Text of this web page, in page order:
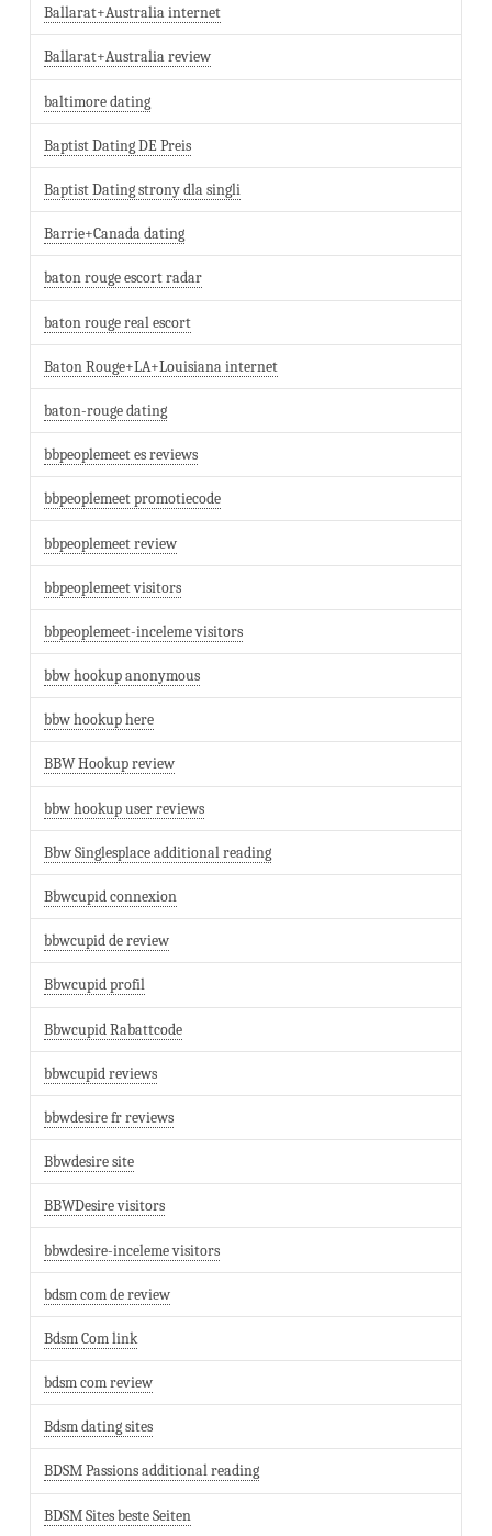
Ballarat+Australia internet
Ballarat+Australia review
baltimore dating
Baptist Dating DE Preis
Baptist Dating strony dla singli
Barrie+Canada dating
baton rouge escort radar
baton rouge real escort
Baton Rouge+LA+Louisiana internet
baton-rouge dating
bbpeoplemeet es reviews
bbpeoplemeet promotiecode
bbpeoplemeet review
bbpeoplemeet visitors
bbpeoplemeet-inceleme visitors
bbw hookup anonymous
bbw hookup here
BBW Hookup review
bbw hookup user reviews
Bbw Singlesplace additional reading
Bbwcupid connexion
bbwcupid de review
Bbwcupid profil
Bbwcupid Rabattcode
bbwcupid reviews
bbwdesire fr reviews
Bbwdesire site
BBWDesire visitors
bbwdesire-inceleme visitors
bdsm com de review
Bdsm Com link
bdsm com review
Bdsm dating sites
BDSM Passions additional reading
BDSM Sites beste Seiten